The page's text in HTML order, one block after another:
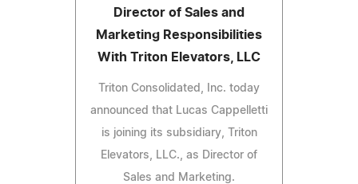
Director of Sales and
Marketing Responsibilities
With Triton Elevators, LLC
Triton Consolidated, Inc. today
announced that Lucas Cappelletti
is joining its subsidiary, Triton
Elevators, LLC., as Director of
Sales and Marketing.